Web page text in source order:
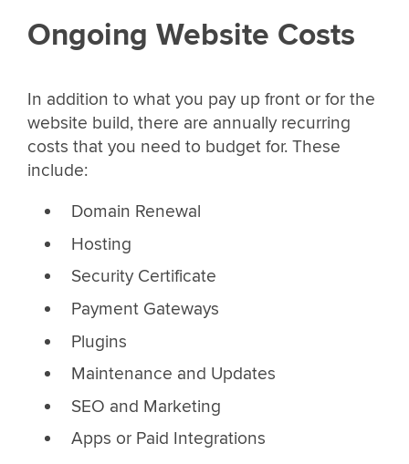
Ongoing Website Costs
In addition to what you pay up front or for the
website build, there are annually recurring
costs that you need to budget for. These
include:
Domain Renewal
Hosting
Security Certificate
Payment Gateways
Plugins
Maintenance and Updates
SEO and Marketing
Apps or Paid Integrations